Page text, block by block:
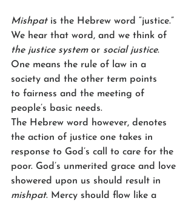
Mishpat is the Hebrew word “justice.”
We hear that word, and we think of
the justice system or social justice.
One means the rule of law in a
society and the other term points
to fairness and the meeting of
people’s basic needs.
The Hebrew word however, denotes
the action of justice one takes in
response to God’s call to care for the
poor. God’s unmerited grace and love
showered upon us should result in
mishpat. Mercy should flow like a